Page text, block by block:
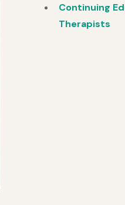
Continuing
Therapists